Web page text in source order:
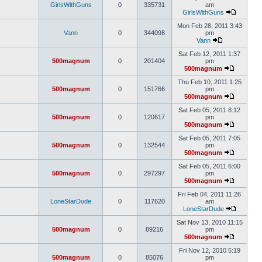
GirlsWithGuns 0 335731
am
GirlsWithGuns
Vann 0 344098
Mon Feb 28, 2011 3:43
pm
Vann
500magnum 0 201404
Sat Feb 12, 2011 1:37
pm
500magnum
500magnum 0 151766
Thu Feb 10, 2011 1:25
pm
500magnum
500magnum 0 120617
Sat Feb 05, 2011 8:12
pm
500magnum
500magnum 0 132544
Sat Feb 05, 2011 7:05
pm
500magnum
500magnum 0 297297
Sat Feb 05, 2011 6:00
pm
500magnum
LoneStarDude 0 117620
Fri Feb 04, 2011 11:26
am
LoneStarDude
500magnum 0 89216
Sat Nov 13, 2010 11:15
pm
500magnum
500magnum 0 85076
Fri Nov 12, 2010 5:19
pm